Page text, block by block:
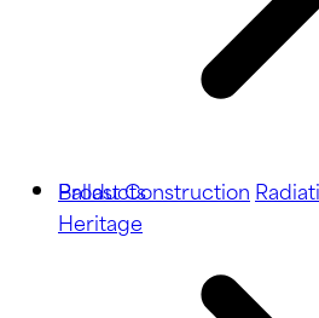
BallastConstruction
Heritage
Products